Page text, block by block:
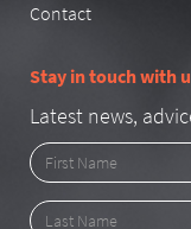
Contact
Stay in touch with
Latest news,
First
Name
Last